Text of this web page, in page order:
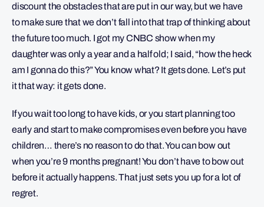
discount the obstacles that are put in our way, but we have
to make sure that we don’t fall into that trap of thinking about
the future too much. I got my CNBC show when my
daughter was only a year and a half old; I said, “how the heck
am I gonna do this?” You know what? It gets done. Let’s put
it that way: it gets done.
If you wait too long to have kids, or you start planning too
early and start to make compromises even before you have
children… there’s no reason to do that. You can bow out
when you’re 9 months pregnant! You don’t have to bow out
before it actually happens. That just sets you up for a lot of
regret.